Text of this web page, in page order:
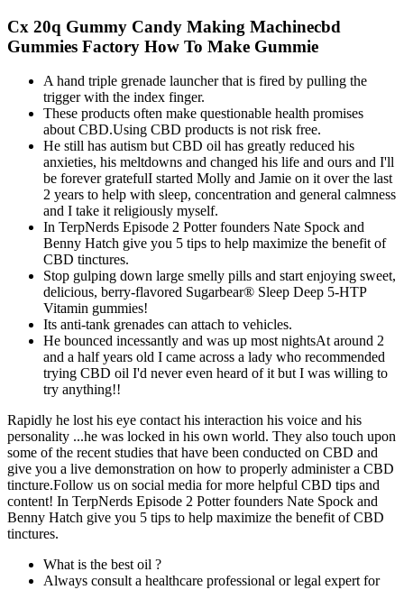
Cx 20q Gummy Candy Making Machinecbd
Gummies Factory How To Make Gummie
A hand triple grenade launcher that is fired by pulling the
trigger with the index finger.
These products often make questionable health promises
about CBD.Using CBD products is not risk free.
He still has autism but CBD oil has greatly reduced his
anxieties, his meltdowns and changed his life and ours and I'll
be forever gratefulI started Molly and Jamie on it over the last
2 years to help with sleep, concentration and general calmness
and I take it religiously myself.
In TerpNerds Episode 2 Potter founders Nate Spock and
Benny Hatch give you 5 tips to help maximize the benefit of
CBD tinctures.
Stop gulping down large smelly pills and start enjoying sweet,
delicious, berry-flavored Sugarbear® Sleep Deep 5-HTP
Vitamin gummies!
Its anti-tank grenades can attach to vehicles.
He bounced incessantly and was up most nightsAt around 2
and a half years old I came across a lady who recommended
trying CBD oil I'd never even heard of it but I was willing to
try anything!!
Rapidly he lost his eye contact his interaction his voice and his
personality ...he was locked in his own world. They also touch upon
some of the recent studies that have been conducted on CBD and
give you a live demonstration on how to properly administer a CBD
tincture.Follow us on social media for more helpful CBD tips and
content! In TerpNerds Episode 2 Potter founders Nate Spock and
Benny Hatch give you 5 tips to help maximize the benefit of CBD
tinctures.
What is the best oil ?
Always consult a healthcare professional or legal expert for